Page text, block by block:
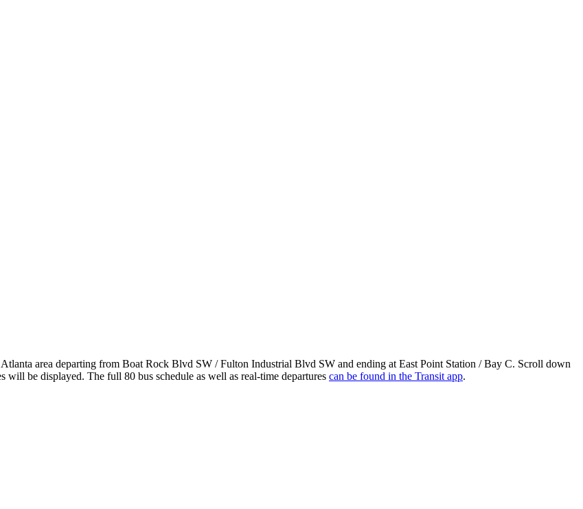
area departing from Boat Rock Blvd SW / Fulton Industrial Blvd SW and ending at East Point Station / Bay C. Scroll down
will be displayed. The full 80 bus schedule as well as real-time departures can be found in the Transit app.